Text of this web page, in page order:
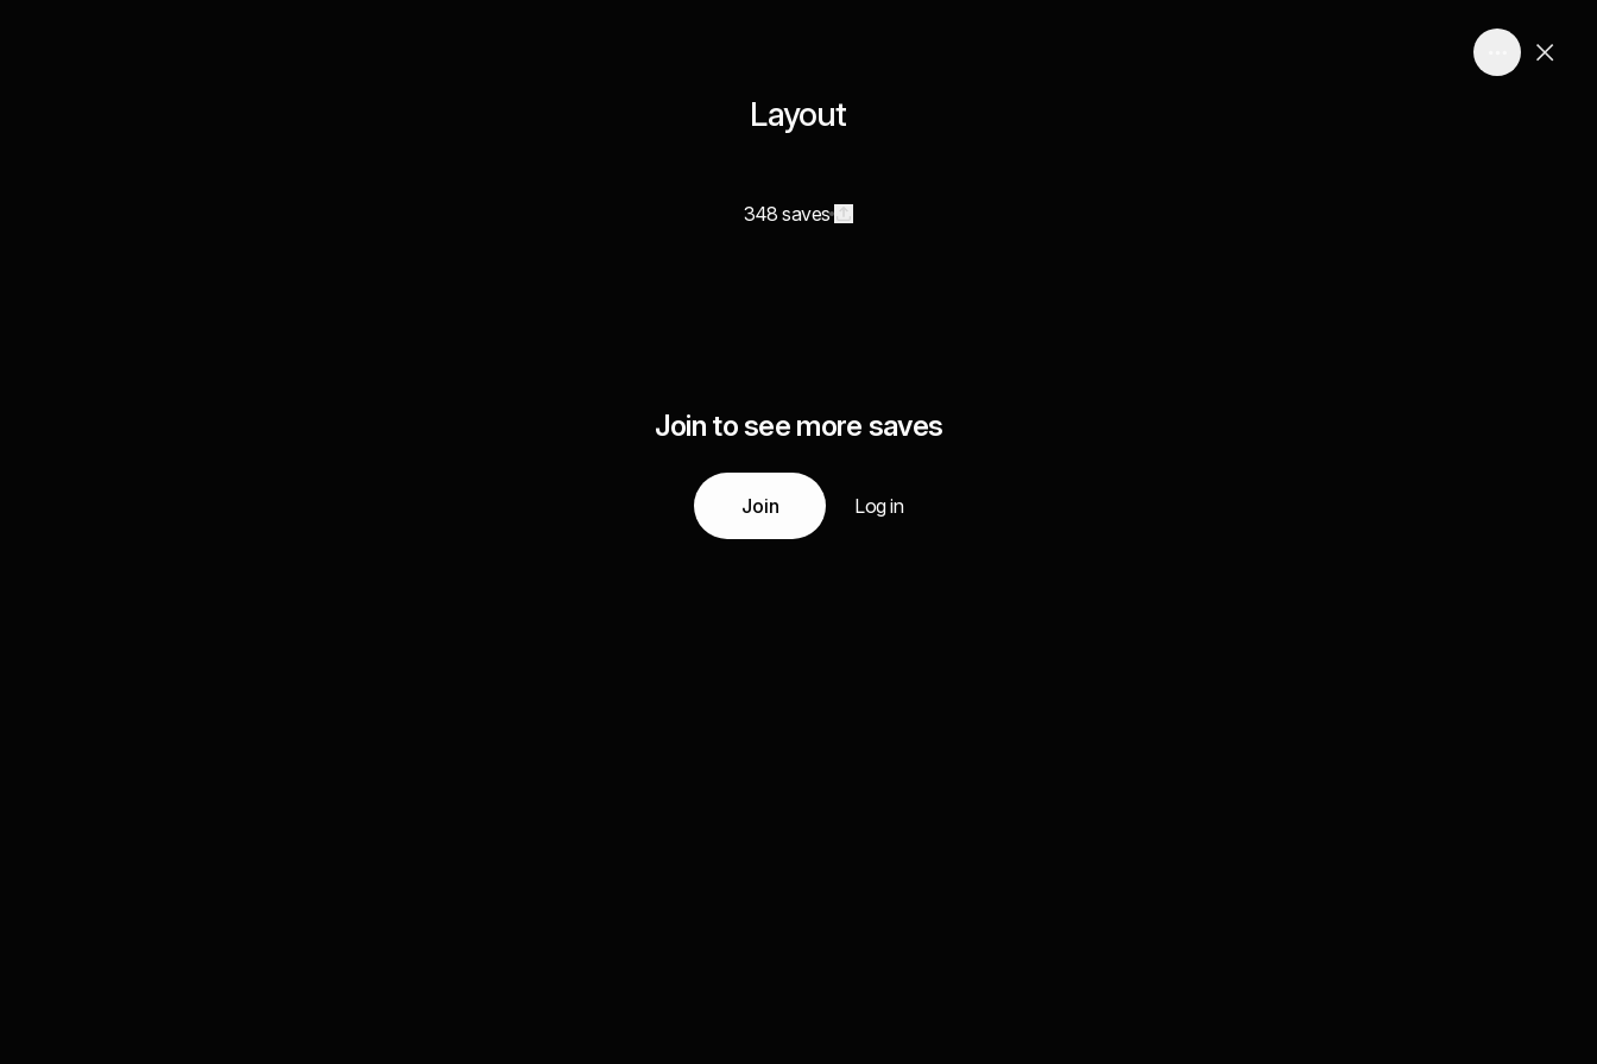
Layout
348 saves
Join to see more saves
Join Log in